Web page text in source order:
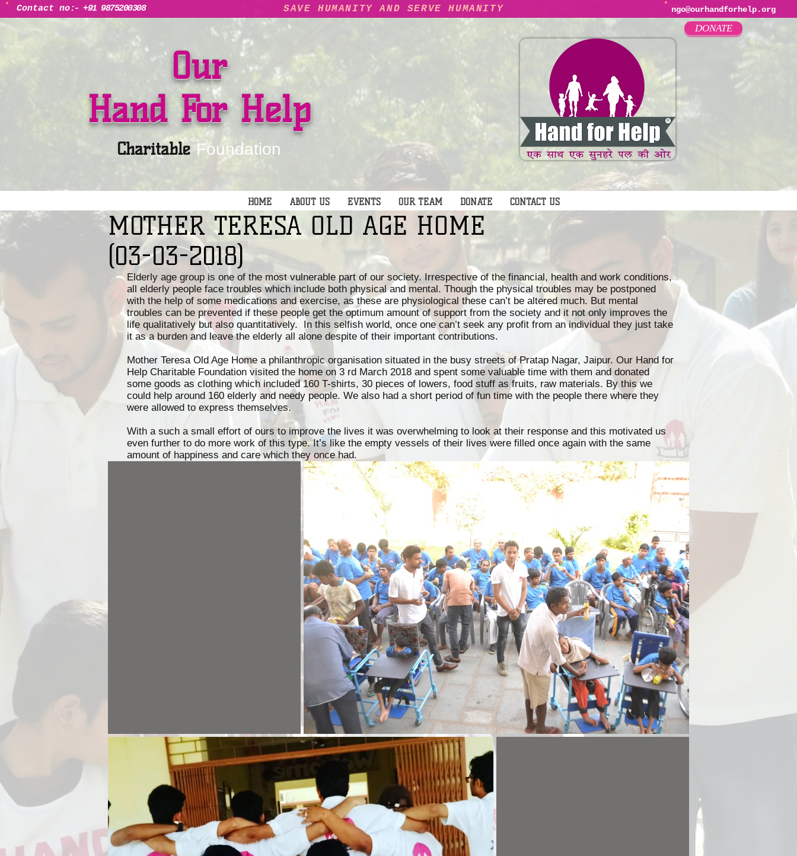
Contact no:- +91 9875200308 SAVE HUMANITY AND SERVE HUMANITY ngo@ourhandforhelp.org
Our
Hand For Help
Charitable Foundation
DONATE
HOME ABOUT US EVENTS OUR TEAM DONATE CONTACT US
MOTHER TERESA OLD AGE HOME
(03-03-2018)
Elderly age group is one of the most vulnerable part of our society. Irrespective of the financial, health and work conditions,
all elderly people face troubles which include both physical and mental. Though the physical troubles may be postponed
with the help of some medications and exercise, as these are physiological these can’t be altered much. But mental
troubles can be prevented if these people get the optimum amount of support from the society and it not only improves the
life qualitatively but also quantitatively. In this selfish world, once one can’t seek any profit from an individual they just take
it as a burden and leave the elderly all alone despite of their important contributions.
Mother Teresa Old Age Home a philanthropic organisation situated in the busy streets of Pratap Nagar, Jaipur. Our Hand for
Help Charitable Foundation visited the home on 3 rd March 2018 and spent some valuable time with them and donated
some goods as clothing which included 160 T-shirts, 30 pieces of lowers, food stuff as fruits, raw materials. By this we
could help around 160 elderly and needy people. We also had a short period of fun time with the people there where they
were allowed to express themselves.
With a such a small effort of ours to improve the lives it was overwhelming to look at their response and this motivated us
even further to do more work of this type. It’s like the empty vessels of their lives were filled once again with the same
amount of happiness and care which they once had.